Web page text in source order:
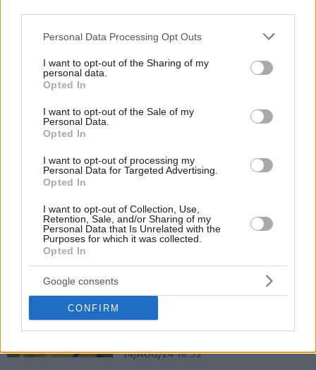
Please note that this website/app uses one or more Google
not limited to your visit or usage behaviour. You may click to
grant or deny consent to Google and its third-party tags to
use your data for below specified purposes in below Google
consent section.
Personal Data Processing Opt Outs
I want to opt-out of the Sharing of my
personal data.
Opted In
I want to opt-out of the Sale of my
Personal Data.
Opted In
I want to opt-out of processing my
Personal Data for Targeted Advertising.
Opted In
I want to opt-out of Collection, Use,
Retention, Sale, and/or Sharing of my
Personal Data that Is Unrelated with the
Purposes for which it was collected.
Opted In
Google consents
CONFIRM
Shermadini, and Kyle...
Fabian White in Team of the
The Basketball Champions League Team of the Week
features Hunter Hale, David Kramer, Melvin Ejim, Justin
03/FEB/25 15:00
Beating his former team Promitheas
star may be the team's missing...
Chuba Ohams joins BAXI
Manresa
14/AUG/24 16:55